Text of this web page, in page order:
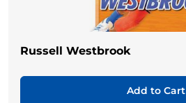
Russell Westbrook
Add to Cart